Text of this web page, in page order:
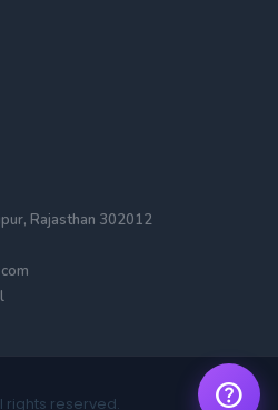
Rajasthan 302012
rights reserved.
Our experts are just a call away
help